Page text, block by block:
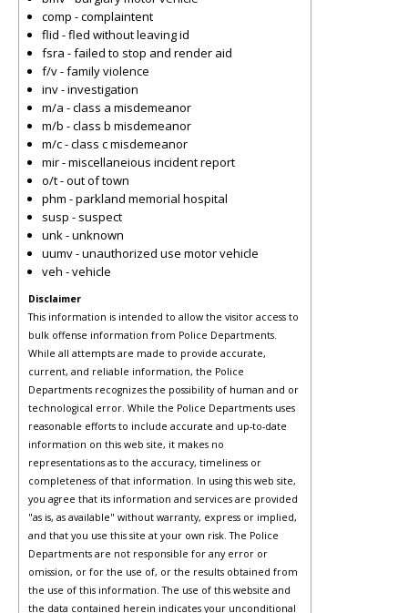
comp - complaintent
flid - fled without leaving id
fsra - failed to stop and render aid
f/v - family violence
inv - investigation
m/a - class a misdemeanor
m/b - class b misdemeanor
m/c - class c misdemeanor
mir - miscellaneious incident report
o/t - out of town
phm - parkland memorial hospital
susp - suspect
unk - unknown
uumv - unauthorized use motor vehicle
veh - vehicle
Disclaimer
This information is intended to allow the visitor access to
bulk offense information from Police Departments.
While all attempts are made to provide accurate,
current, and reliable information, the Police
Departments recognizes the possibility of human and or
technological error. While the Police Departments uses
reasonable efforts to include accurate and up-to-date
information on this web site, it makes no
representations as to the accuracy, timeliness or
completeness of that information. In using this web site,
you agree that its information and services are provided
"as is, as available" without warranty, express or implied,
and that you use this site at your own risk. The Police
Departments are not responsible for any error or
omission, or for the use of, or the results obtained from
the use of this information. The use of this website and
the data contained herein indicates your unconditional